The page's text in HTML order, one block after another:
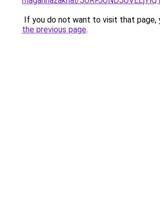
If you do not want to visit that page,
the previous page.